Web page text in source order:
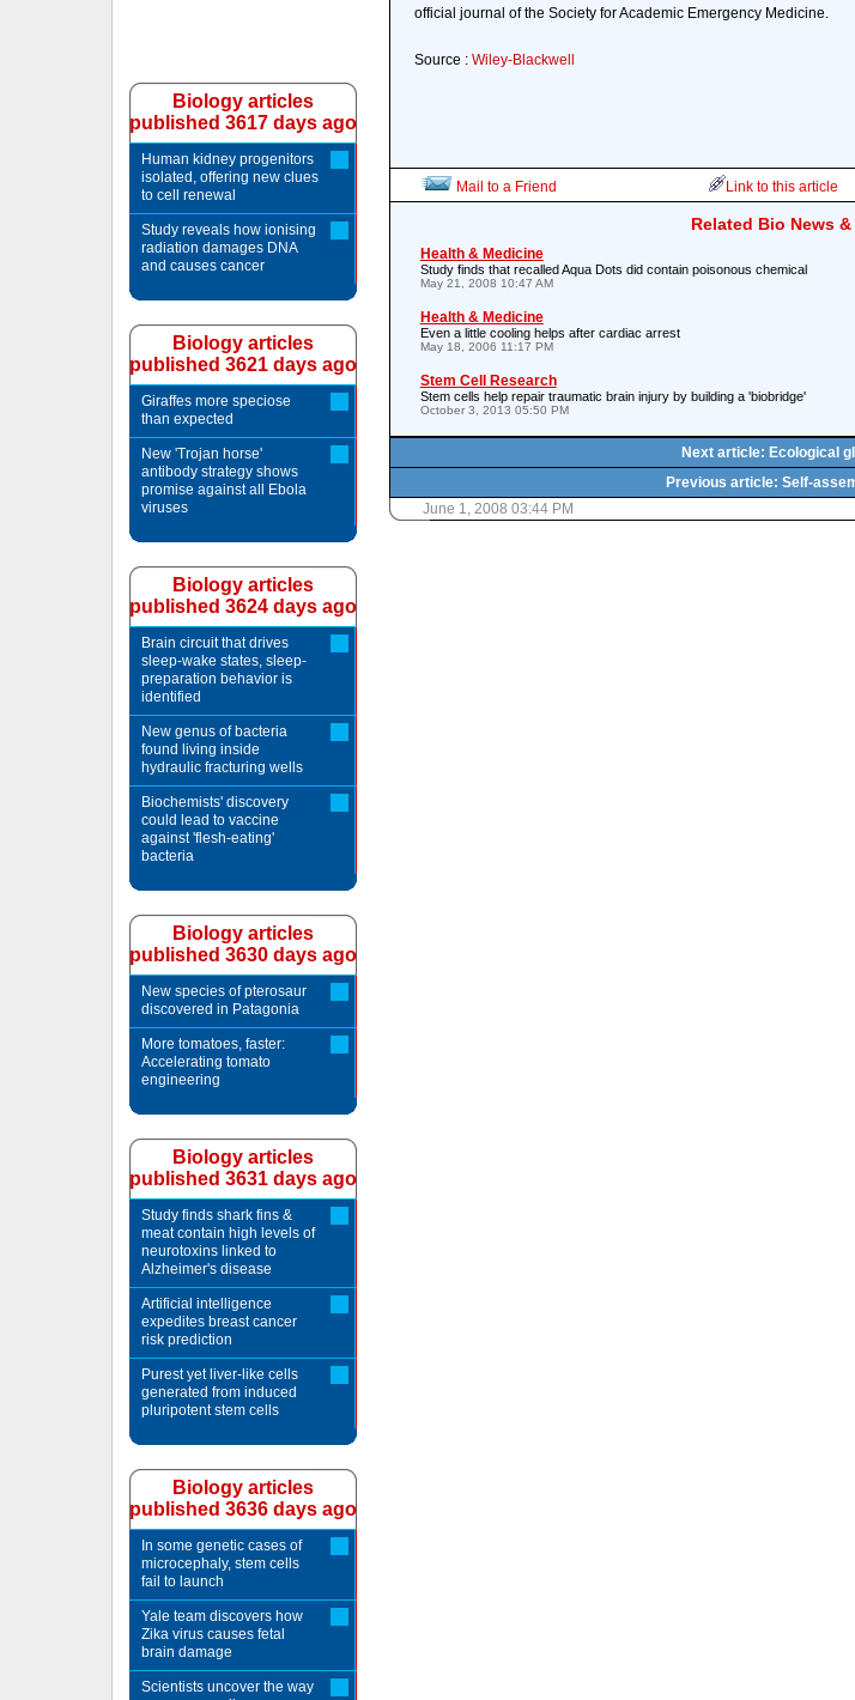
official journal of the Society for Academic Emergency Medicine.
Source : Wiley-Blackwell
Mail to a Friend Link to this article
Related Bio News
Health & Medicine
Study finds that recalled Aqua Dots did contain poisonous chemical
May 21, 2008 10:47 AM
Health & Medicine
Even a little cooling helps after cardiac arrest
May 18, 2006 11:17 PM
Stem Cell Research
Stem cells help repair traumatic brain injury by building a 'biobridge'
October 3, 2013 05:50 PM
Next article: Ecological
Previous article: Self-
June 1, 2008 03:44 PM
Biology articles
published 3617 days ago
Human kidney progenitors
isolated, offering new clues
to cell renewal
Study reveals how ionising
radiation damages DNA
and causes cancer
Biology articles
published 3621 days ago
Giraffes more speciose
than expected
New 'Trojan horse'
antibody strategy shows
promise against all Ebola
viruses
Biology articles
published 3624 days ago
Brain circuit that drives
sleep-wake states, sleep-
preparation behavior is
identified
New genus of bacteria
found living inside
hydraulic fracturing wells
Biochemists' discovery
could lead to vaccine
against 'flesh-eating'
bacteria
Biology articles
published 3630 days ago
New species of pterosaur
discovered in Patagonia
More tomatoes, faster:
Accelerating tomato
engineering
Biology articles
published 3631 days ago
Study finds shark fins &
meat contain high levels of
neurotoxins linked to
Alzheimer's disease
Artificial intelligence
expedites breast cancer
risk prediction
Purest yet liver-like cells
generated from induced
pluripotent stem cells
Biology articles
published 3636 days ago
In some genetic cases of
microcephaly, stem cells
fail to launch
Yale team discovers how
Zika virus causes fetal
brain damage
Scientists uncover the way